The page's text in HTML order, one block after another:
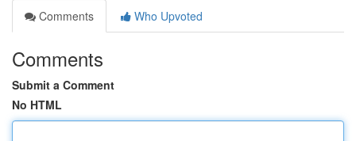
Comments
Who Upvoted
Comments
Submit a Comment
No HTML